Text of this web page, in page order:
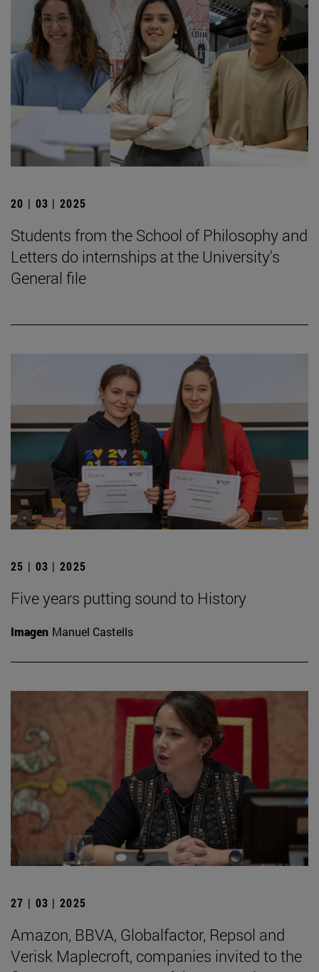
20 | 03 | 2025
Students from the School of Philosophy and
Letters do internships at the University's
General file
25 | 03 | 2025
Five years putting sound to History
Imagen Manuel Castells
27 | 03 | 2025
Amazon, BBVA, Globalfactor, Repsol and
Verisk Maplecroft, companies invited to the